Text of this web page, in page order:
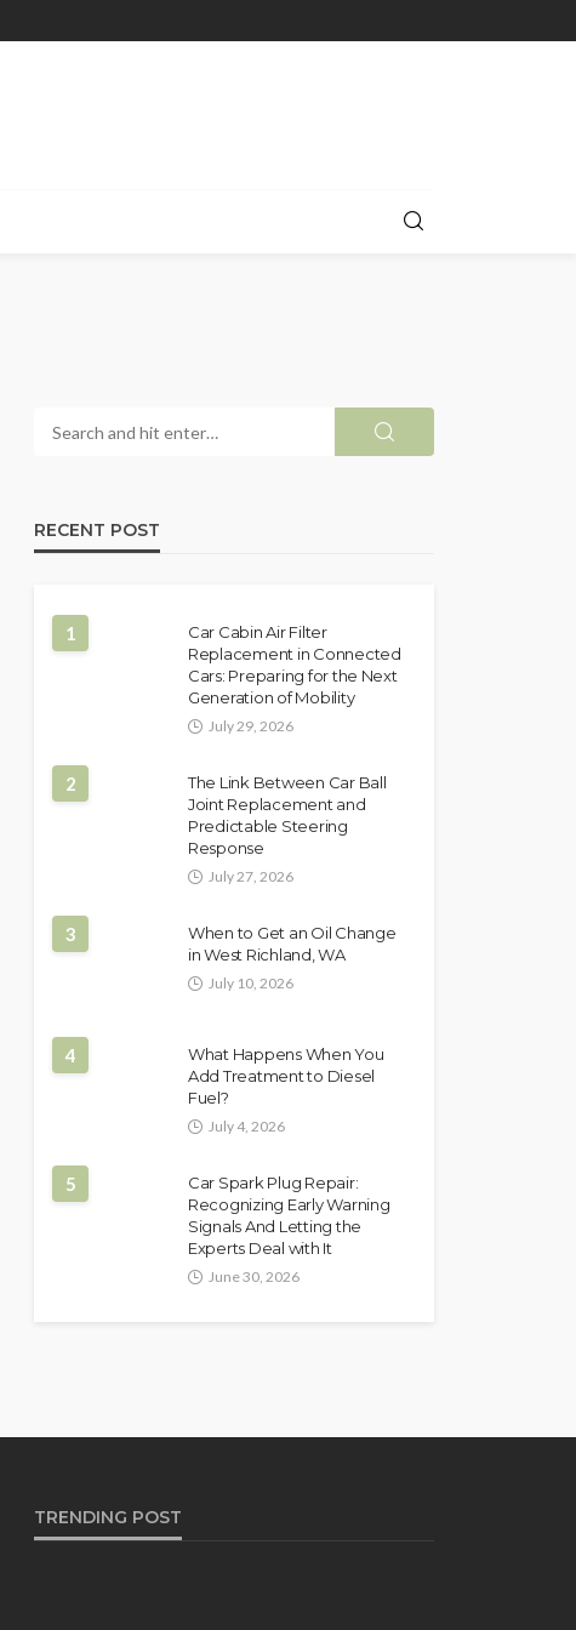
RECENT POST
1
Car Cabin Air Filter
Replacement in Connected
Cars: Preparing for the Next
Generation of Mobility
July 29, 2026
2
The Link Between Car Ball
Joint Replacement and
Predictable Steering
Response
July 27, 2026
3
When to Get an Oil Change
in West Richland, WA
July 10, 2026
4
What Happens When You
Add Treatment to Diesel
Fuel?
July 4, 2026
5
Car Spark Plug Repair:
Recognizing Early Warning
Signals And Letting the
Experts Deal with It
June 30, 2026
TRENDING POST